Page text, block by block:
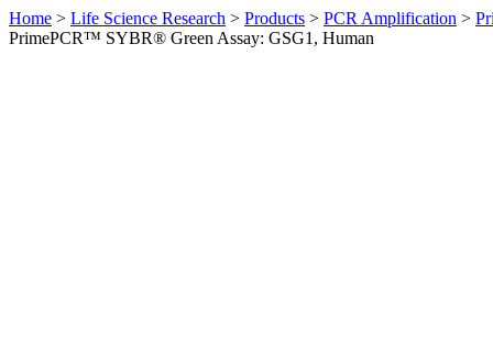
Home > Life Science Research > Products > PCR Amplification >
PrimePCR™ SYBR® Green Assay: GSG1, Human